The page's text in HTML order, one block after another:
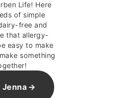
Vegan Tomato Sandwich
Life! Here
of simple
free and
that allergy-
easy to make
something
Jenna